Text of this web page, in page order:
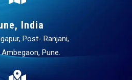
India
Post- Ranjani,
Pune.